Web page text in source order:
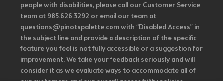
people with disabilities, please call our Customer Service
team at 985.626.3292 or email our team at
questions@pinotspalette.com with “Disabled Access” in
the subject line and provide a description of the specific
feature you feel is not fully accessible or a suggestion for
improvement. We take your feedback seriously and will
consider it as we evaluate ways to accommodate all of